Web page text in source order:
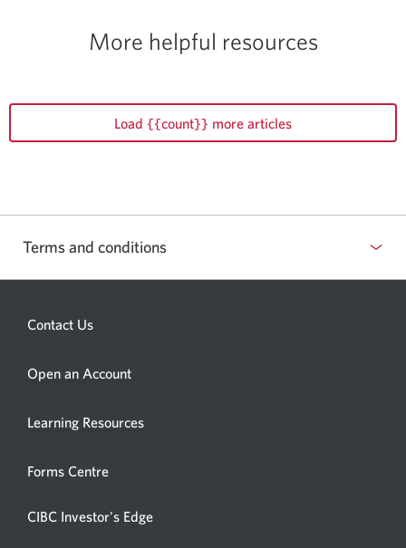
More helpful resources
Load {{count}} more articles
Terms and conditions
Contact Us
Open an Account
Learning Resources
Forms Centre
CIBC Investor's Edge